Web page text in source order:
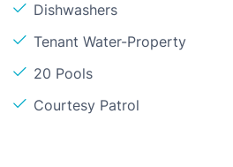
Dishwashers
Tenant Water-Property
20 Pools
Courtesy Patrol